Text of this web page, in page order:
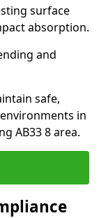
surface
absorption.
and
safe,
in
AB33 8 area.